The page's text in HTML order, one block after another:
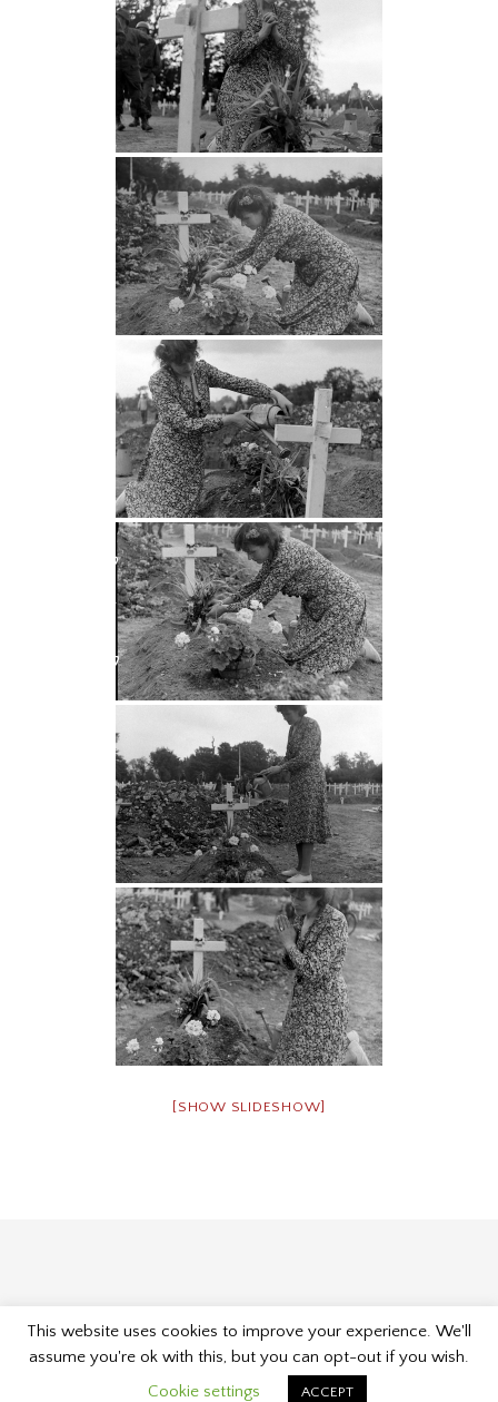
[SHOW SLIDESHOW]
Proudly powered by WordPress |Theme: Museum by
Kelly Dwan & Mel Choyce.
This website uses cookies to improve your experience. We'll
assume you're ok with this, but you can opt-out if you wish.
Cookie settings
ACCEPT